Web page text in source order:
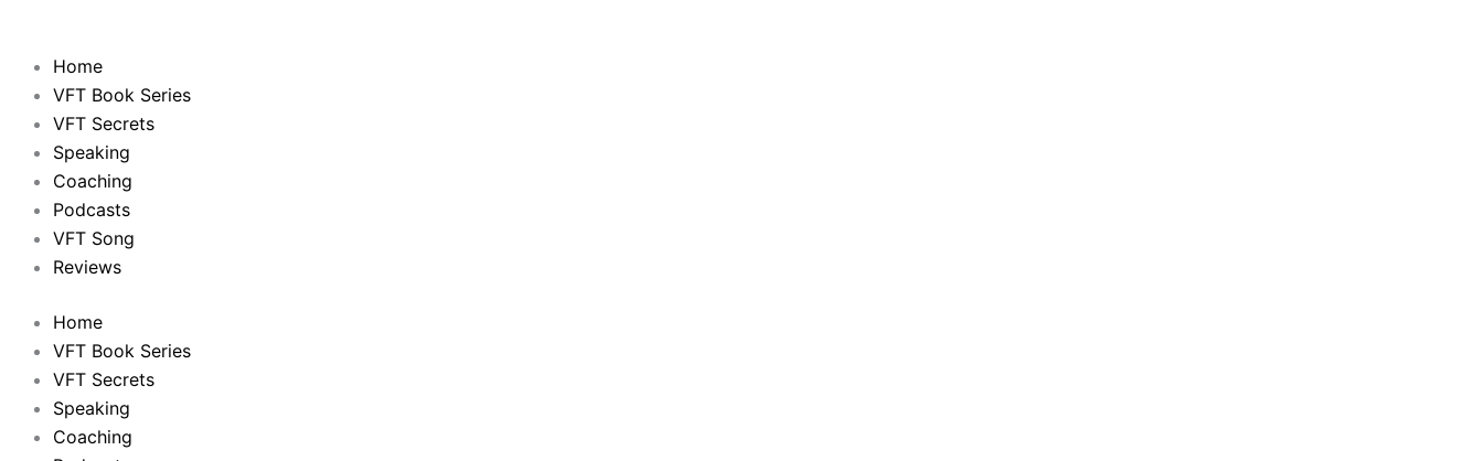
Home
VFT Book Series
VFT Secrets
Speaking
Coaching
Podcasts
VFT Song
Reviews
Home
VFT Book Series
VFT Secrets
Speaking
Coaching